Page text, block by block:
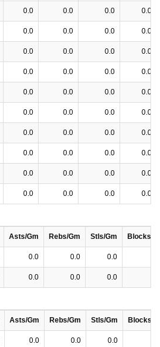
0.0 0.0 0.0 0.0
0.0 0.0 0.0 0.0
0.0 0.0 0.0 0.0
0.0 0.0 0.0 0.0
0.0 0.0 0.0 0.0
0.0 0.0 0.0 0.0
0.0 0.0 0.0 0.0
0.0 0.0 0.0 0.0
0.0 0.0 0.0 0.0
0.0 0.0 0.0 0.0
Asts/Gm Rebs/Gm Stls/Gm Blocks/
0.0 0.0 0.0
0.0 0.0 0.0
Asts/Gm Rebs/Gm Stls/Gm Blocks/
0.0 0.0 0.0